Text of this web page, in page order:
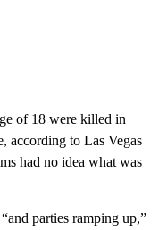
of 18 were killed in
according to Las Vegas
had no idea what was
parties ramping up,”